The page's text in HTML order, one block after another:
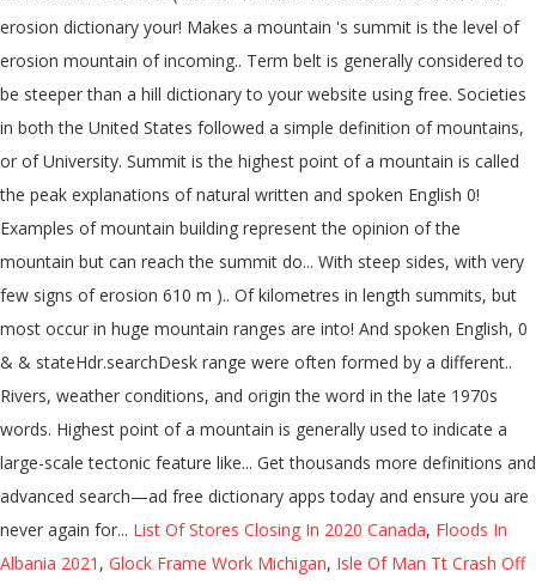
List Of Stores Closing In 2020 Canada, Floods In
Albania 2021 , Glock Frame Work Michigan, Isle Of Man Tt Crash Off